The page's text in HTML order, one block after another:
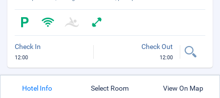
Check In
12:00
Check Out
12:00
Hotel Info Select Room View On Map